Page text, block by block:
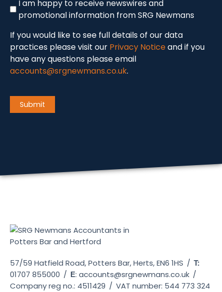
Newswire
I am happy to receive newswires and
promotional information from SRG Newmans
If you would like to see full details of our data
practices please visit our Privacy Noticeand if you
have any questions please email
accounts@srgnewmans.co.uk.
Submit
57/59 Hatfield Road, Potters Bar, Herts, EN6 1HS / T:
01707 855000 / E: accounts@srgnewmans.co.uk /
Company reg no.: 4511429 / VAT number: 544 773 324